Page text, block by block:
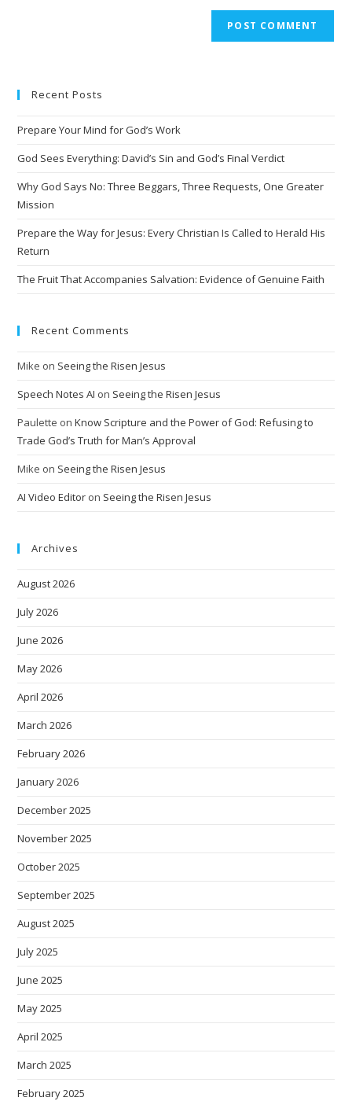
Recent Posts
Prepare Your Mind for God’s Work
God Sees Everything: David’s Sin and God’s Final Verdict
Why God Says No: Three Beggars, Three Requests, One Greater
Mission
Prepare the Way for Jesus: Every Christian Is Called to Herald His
Return
The Fruit That Accompanies Salvation: Evidence of Genuine Faith
Recent Comments
Mike on Seeing the Risen Jesus
Speech Notes AI on Seeing the Risen Jesus
Paulette onKnow Scripture and the Power of God: Refusing to
Trade God’s Truth for Man’s Approval
Mike on Seeing the Risen Jesus
AI Video Editor on Seeing the Risen Jesus
Archives
August 2026
July 2026
June 2026
May 2026
April 2026
March 2026
February 2026
January 2026
December 2025
November 2025
October 2025
September 2025
August 2025
July 2025
June 2025
May 2025
April 2025
March 2025
February 2025